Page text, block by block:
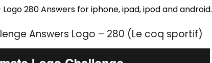
280 Answers for iphone, ipad, ipod and android.
Answers Logo – 280 (Le coq sportif)